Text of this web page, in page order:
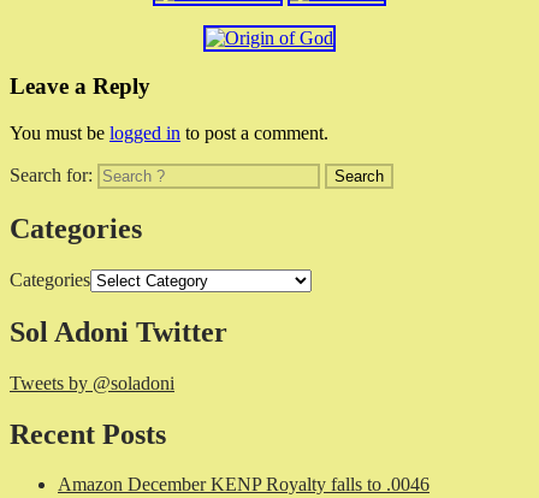
Leave a Reply
You must be logged in to post a comment.
Search for:
Categories
Categories
Sol Adoni Twitter
Tweets by @soladoni
Recent Posts
Amazon December KENP Royalty falls to .0046